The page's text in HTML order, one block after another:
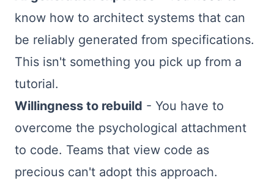
know how to architect systems that can
be reliably generated from specifications.
This isn't something you pick up from a
tutorial.
Willingness to rebuild - You have to
overcome the psychological attachment
to code. Teams that view code as
precious can't adopt this approach.